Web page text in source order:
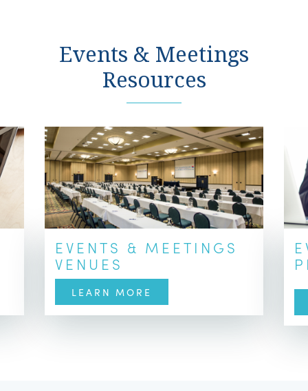
Events & Meetings
Resources
EVENTS & MEETINGS
VENUES
LEARN MORE